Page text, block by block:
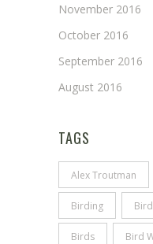
November 2016
October 2016
September 2016
August 2016
TAGS
Alex Troutman
Birding
Birds Bird